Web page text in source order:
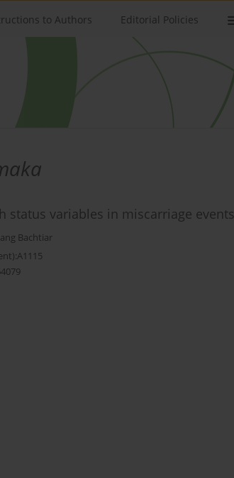
to Authors Editorial Policies
status variables in miscarriage events
Bachtiar